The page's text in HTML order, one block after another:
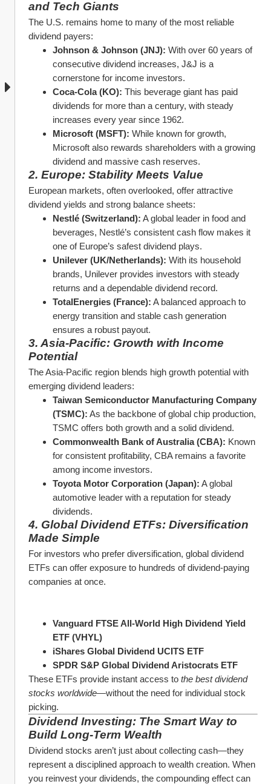
and Tech Giants
The U.S. remains home to many of the most reliable
dividend payers:
Johnson & Johnson (JNJ): With over 60 years of
consecutive dividend increases, J&J is a
cornerstone for income investors.
Coca-Cola (KO): This beverage giant has paid
dividends for more than a century, with steady
increases every year since 1962.
Microsoft (MSFT): While known for growth,
Microsoft also rewards shareholders with a growing
dividend and massive cash reserves.
2. Europe: Stability Meets Value
European markets, often overlooked, offer attractive
dividend yields and strong balance sheets:
Nestlé (Switzerland): A global leader in food and
beverages, Nestlé’s consistent cash flow makes it
one of Europe’s safest dividend plays.
Unilever (UK/Netherlands): With its household
brands, Unilever provides investors with steady
returns and a dependable dividend record.
TotalEnergies (France): A balanced approach to
energy transition and stable cash generation
ensures a robust payout.
3. Asia-Pacific: Growth with Income
Potential
The Asia-Pacific region blends high growth potential with
emerging dividend leaders:
Taiwan Semiconductor Manufacturing Company
(TSMC): As the backbone of global chip production,
TSMC offers both growth and a solid dividend.
Commonwealth Bank of Australia (CBA): Known
for consistent profitability, CBA remains a favorite
among income investors.
Toyota Motor Corporation (Japan): A global
automotive leader with a reputation for steady
dividends.
4. Global Dividend ETFs: Diversification
Made Simple
For investors who prefer diversification, global dividend
ETFs can offer exposure to hundreds of dividend-paying
companies at once.
Vanguard FTSE All-World High Dividend Yield
ETF (VHYL)
iShares Global Dividend UCITS ETF
SPDR S&P Global Dividend Aristocrats ETF
These ETFs provide instant access to the best dividend
stocks worldwide—without the need for individual stock
picking.
Dividend Investing: The Smart Way to
Build Long-Term Wealth
Dividend stocks aren’t just about collecting cash—they
represent a disciplined approach to wealth creation. When
you reinvest your dividends, the compounding effect can